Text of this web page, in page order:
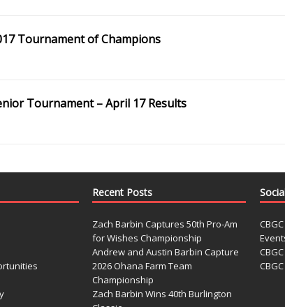
Tournament of Champions
Tournament – April 17 Results
Recent Posts
Zach Barbin Captures 50th Pro-Am
for Wishes Championship
Andrew and Austin Barbin Capture
2026 Ohana Farm Team
Championship
Zach Barbin Wins 40th Burlington